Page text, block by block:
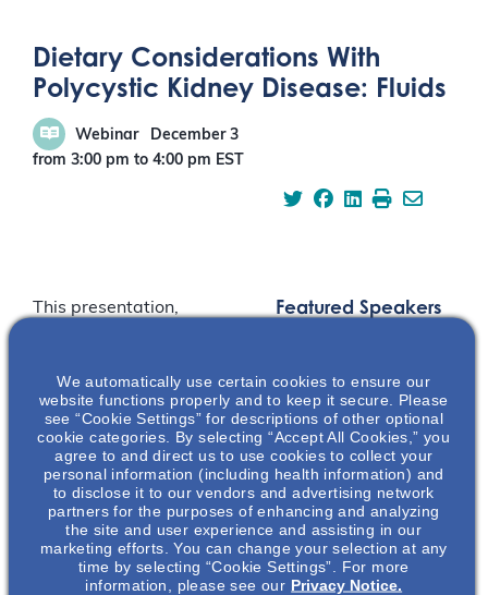
Dietary Considerations With
Polycystic Kidney Disease: Fluids
Webinar
December 3
from 3:00 pm to 4:00 pm EST
This presentation,
Disease (PKD): Fluids,
reviews practical
guidance for diet and
PKD and focuses on the
preclinical and clinical
data on the role of
fluids in PKD
progression. In this
presentation the
Featured Speakers
We automatically use certain cookies to ensure our
website functions properly and to keep it secure. Please
see “Cookie Settings” for descriptions of other optional
cookie categories. By selecting “Accept All Cookies,” you
agree to and direct us to use cookies to collect your
personal information (including health information) and
to disclose it to our vendors and advertising network
partners for the purposes of enhancing and analyzing
the site and user experience and assisting in our
marketing efforts. You can change your selection at any
time by selecting “Cookie Settings”. For more
information, please see our Privacy Notice.